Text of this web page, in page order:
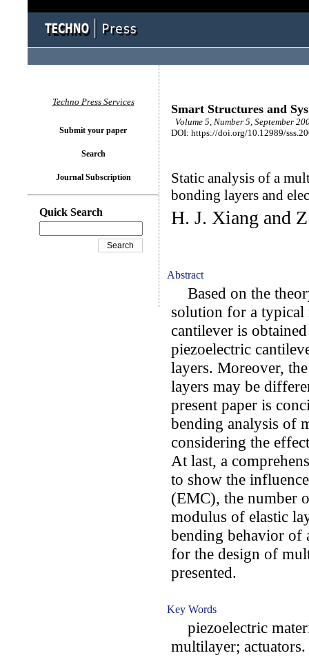
Smart Structures and
Volume 5, Number 5, September
DOI: https://doi.org/10.12989/
Static analysis of a
bonding layers and
H. J. Xiang and
Abstract
Based on the
solution for a typical
cantilever is
piezoelectric
layers. Moreover,
layers may be
present paper is
bending analysis of
considering the
At last, a
to show the
(EMC), the number
modulus of elastic
bending behavior of
for the design of
presented.
Key Words
piezoelectric
multilayer; actuators.
Techno Press Services
Submit your paper
Search
Journal Subscription
Quick Search